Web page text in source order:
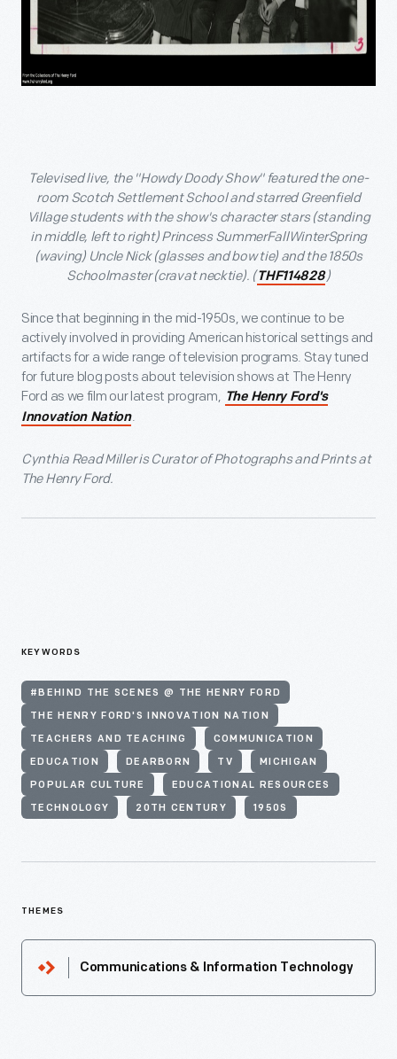
Televised live, the "Howdy Doody Show" featured the one-
room Scotch Settlement School and starred Greenfield
Village students with the show's character stars (standing
in middle, left to right) Princess SummerFallWinterSpring
(waving) Uncle Nick (glasses and bow tie) and the 1850s
Schoolmaster (cravat necktie). ( THF114828)
Since that beginning in the mid-1950s, we continue to be
actively involved in providing American historical settings and
artifacts for a wide range of television programs. Stay tuned
for future blog posts about television shows at The Henry
Ford as we film our latest program, The Henry Ford's
Innovation Nation.
Cynthia Read Miller is Curator of Photographs and Prints at
The Henry Ford.
KEYWORDS
#BEHIND THE SCENES @ THE HENRY FORD
THE HENRY FORD'S INNOVATION NATION
TEACHERS AND TEACHING COMMUNICATION
EDUCATION DEARBORN TV MICHIGAN
POPULAR CULTURE EDUCATIONAL RESOURCES
TECHNOLOGY 20TH CENTURY 1950S
THEMES
Communications & Information Technology